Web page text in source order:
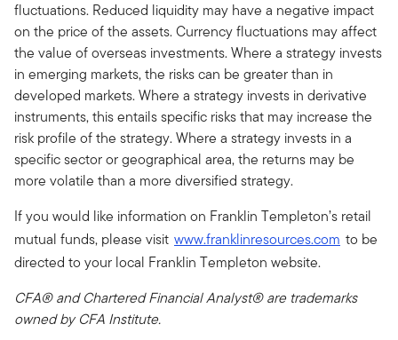
fluctuations. Reduced liquidity may have a negative impact
on the price of the assets. Currency fluctuations may affect
the value of overseas investments. Where a strategy invests
in emerging markets, the risks can be greater than in
developed markets. Where a strategy invests in derivative
instruments, this entails specific risks that may increase the
risk profile of the strategy. Where a strategy invests in a
specific sector or geographical area, the returns may be
more volatile than a more diversified strategy.
If you would like information on Franklin Templeton’s retail
mutual funds, please visit www.franklinresources.com to be
directed to your local Franklin Templeton website.
CFA® and Chartered Financial Analyst® are trademarks
owned by CFA Institute.